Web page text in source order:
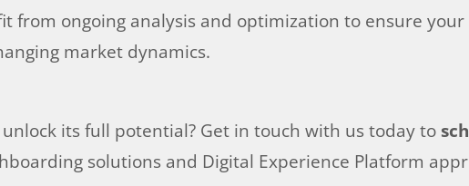
from ongoing analysis and optimization to ensure
market dynamics.
its full potential? Get in touch with us today to
solutions and Digital Experience Platform